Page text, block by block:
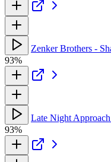
Zenker Brothers -
93%
Late Night
93%